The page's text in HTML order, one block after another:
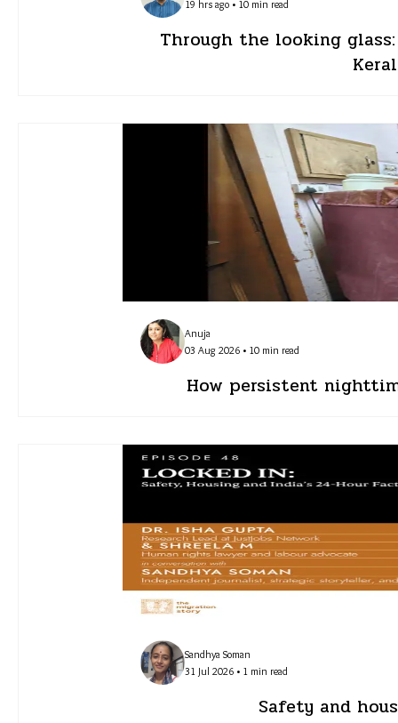
19 hrs ago • 10 min read
Through the looking
Anuja
03 Aug 2026 • 10 min read
How persistent
Sandhya Soman
31 Jul 2026 • 1 min read
Safety and